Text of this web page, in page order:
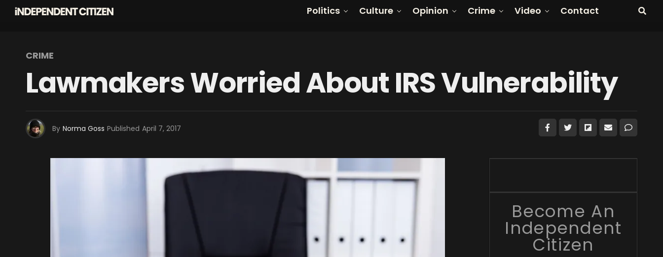
Politics Culture Opinion Crime Video Contact
CRIME
Lawmakers Worried About IRS Vulnerability
By Norma Goss Published April 7, 2017
Become An
Independent
Citizen